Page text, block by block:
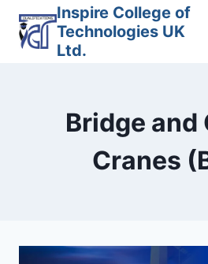
content
Inspire College of
Technologies UK
Ltd.
Bridge and
Cranes